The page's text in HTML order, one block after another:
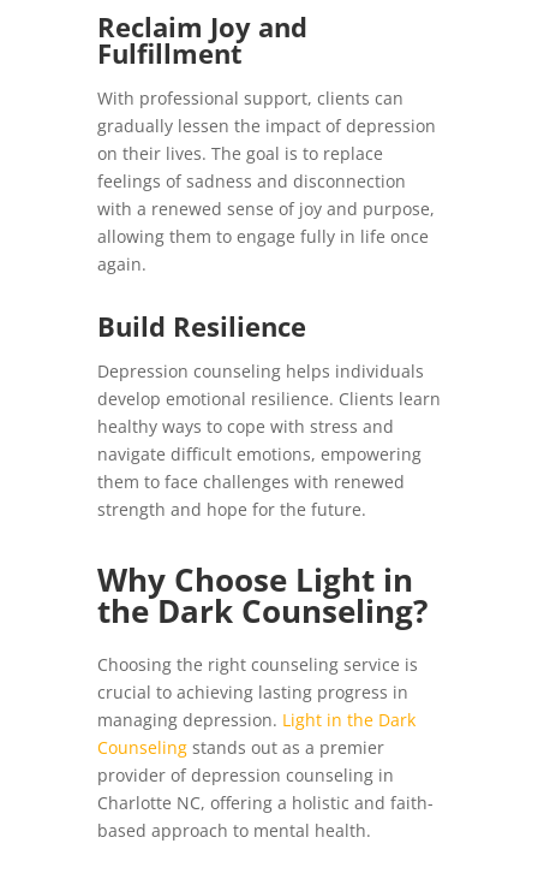
Reclaim Joy and
Fulfillment
With professional support, clients can
gradually lessen the impact of depression
on their lives. The goal is to replace
feelings of sadness and disconnection
with a renewed sense of joy and purpose,
allowing them to engage fully in life once
again.
Build Resilience
Depression counseling helps individuals
develop emotional resilience. Clients learn
healthy ways to cope with stress and
navigate difficult emotions, empowering
them to face challenges with renewed
strength and hope for the future.
Why Choose Light in
the Dark Counseling?
Choosing the right counseling service is
crucial to achieving lasting progress in
managing depression. Light in the Dark
Counselingstands out as a premier
provider of depression counseling in
Charlotte NC, offering a holistic and faith-
based approach to mental health.